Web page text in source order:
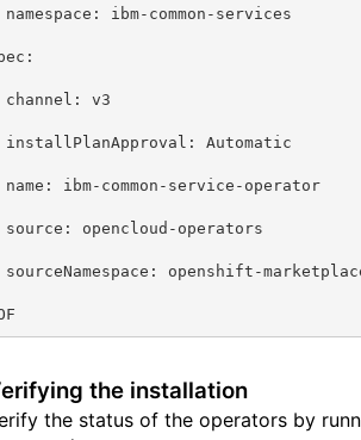
ibm-common-services
v3
Automatic
ibm-common-service-operator
opencloud-operators
openshift-
the installation
the status of the operators by